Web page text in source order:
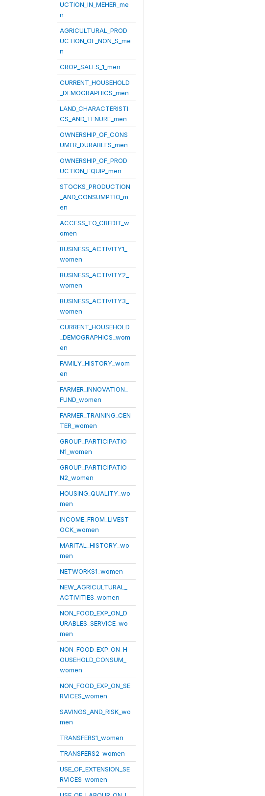
UCTION_IN_MEHER_me
n
AGRICULTURAL_PROD
UCTION_OF_NON_S_me
n
CROP_SALES_1_men
CURRENT_HOUSEHOLD
_DEMOGRAPHICS_men
LAND_CHARACTERISTI
CS_AND_TENURE_men
OWNERSHIP_OF_CONS
UMER_DURABLES_men
OWNERSHIP_OF_PROD
UCTION_EQUIP_men
STOCKS_PRODUCTION
_AND_CONSUMPTIO_m
en
ACCESS_TO_CREDIT_w
omen
BUSINESS_ACTIVITY1_
women
BUSINESS_ACTIVITY2_
women
BUSINESS_ACTIVITY3_
women
CURRENT_HOUSEHOLD
_DEMOGRAPHICS_wom
en
FAMILY_HISTORY_wom
en
FARMER_INNOVATION_
FUND_women
FARMER_TRAINING_CEN
TER_women
GROUP_PARTICIPATIO
N1_women
GROUP_PARTICIPATIO
N2_women
HOUSING_QUALITY_wo
men
INCOME_FROM_LIVEST
OCK_women
MARITAL_HISTORY_wo
men
NETWORKS1_women
NEW_AGRICULTURAL_
ACTIVITIES_women
NON_FOOD_EXP_ON_D
URABLES_SERVICE_wo
men
NON_FOOD_EXP_ON_H
OUSEHOLD_CONSUM_
women
NON_FOOD_EXP_ON_SE
RVICES_women
SAVINGS_AND_RISK_wo
men
TRANSFERS1_women
TRANSFERS2_women
USE_OF_EXTENSION_SE
RVICES_women